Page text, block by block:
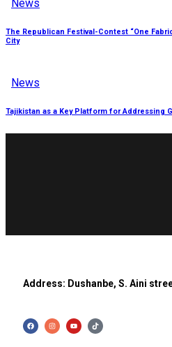
News
The Republican Festival-Contest “One
City
News
Tajikistan as a Key Platform for Addressing
Address: Dushanbe, S. Aini